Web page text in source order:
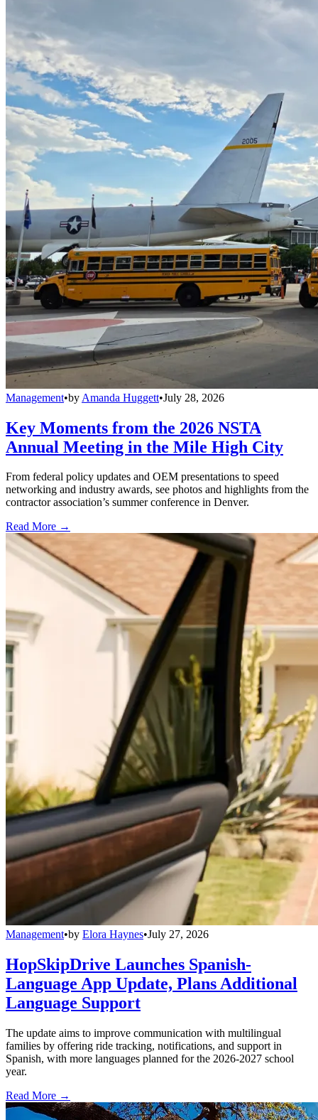
Management•by Amanda Huggett•July 28, 2026
Key Moments from the 2026 NSTA
Annual Meeting in the Mile High City
From federal policy updates and OEM presentations to speed
networking and industry awards, see photos and highlights from the
contractor association’s summer conference in Denver.
Read More →
Management•by Elora Haynes•July 27, 2026
HopSkipDrive Launches Spanish-
Language App Update, Plans Additional
Language Support
The update aims to improve communication with multilingual
families by offering ride tracking, notifications, and support in
Spanish, with more languages planned for the 2026-2027 school
year.
Read More →